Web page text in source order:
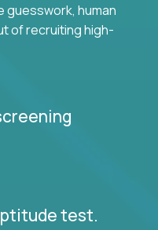
guesswork, human
of recruiting high-
test.